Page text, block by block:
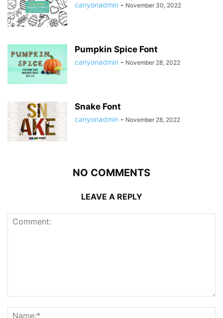
canyonadmin - November 30, 2022
Pumpkin Spice Font
canyonadmin - November 28, 2022
Snake Font
canyonadmin - November 28, 2022
NO COMMENTS
LEAVE A REPLY